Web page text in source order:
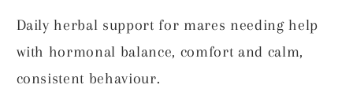
Daily herbal support for mares needing help
with hormonal balance, comfort and calm,
consistent behaviour.